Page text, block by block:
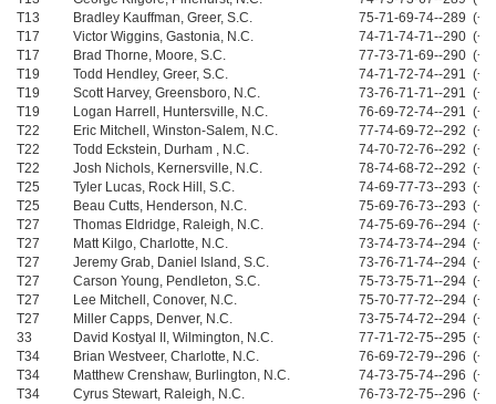
T13
Bradley Kauffman, Greer, S.C.
75-71-69-74--289 (+1)
T17
Victor Wiggins, Gastonia, N.C.
74-71-74-71--290 (+2)
T17
Brad Thorne, Moore, S.C.
77-73-71-69--290 (+2)
T19
Todd Hendley, Greer, S.C.
74-71-72-74--291 (+3)
T19
Scott Harvey, Greensboro, N.C.
73-76-71-71--291 (+3)
T19
Logan Harrell, Huntersville, N.C.
76-69-72-74--291 (+3)
T22
Eric Mitchell, Winston-Salem, N.C.
77-74-69-72--292 (+4)
T22
Todd Eckstein, Durham , N.C.
74-70-72-76--292 (+4)
T22
Josh Nichols, Kernersville, N.C.
78-74-68-72--292 (+4)
T25
Tyler Lucas, Rock Hill, S.C.
74-69-77-73--293 (+5)
T25
Beau Cutts, Henderson, N.C.
75-69-76-73--293 (+5)
T27
Thomas Eldridge, Raleigh, N.C.
74-75-69-76--294 (+6)
T27
Matt Kilgo, Charlotte, N.C.
73-74-73-74--294 (+6)
T27
Jeremy Grab, Daniel Island, S.C.
73-76-71-74--294 (+6)
T27
Carson Young, Pendleton, S.C.
75-73-75-71--294 (+6)
T27
Lee Mitchell, Conover, N.C.
75-70-77-72--294 (+6)
T27
Miller Capps, Denver, N.C.
73-75-74-72--294 (+6)
33
David Kostyal II, Wilmington, N.C.
77-71-72-75--295 (+7)
T34
Brian Westveer, Charlotte, N.C.
76-69-72-79--296 (+8)
T34
Matthew Crenshaw, Burlington, N.C.
74-73-75-74--296 (+8)
T34
Cyrus Stewart, Raleigh, N.C.
76-73-72-75--296 (+8)